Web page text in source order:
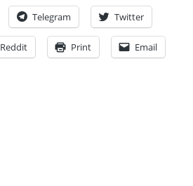
Telegram Twitter
Reddit Print Email